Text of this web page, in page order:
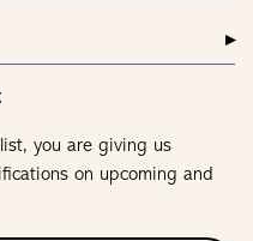
you are giving us
on upcoming and